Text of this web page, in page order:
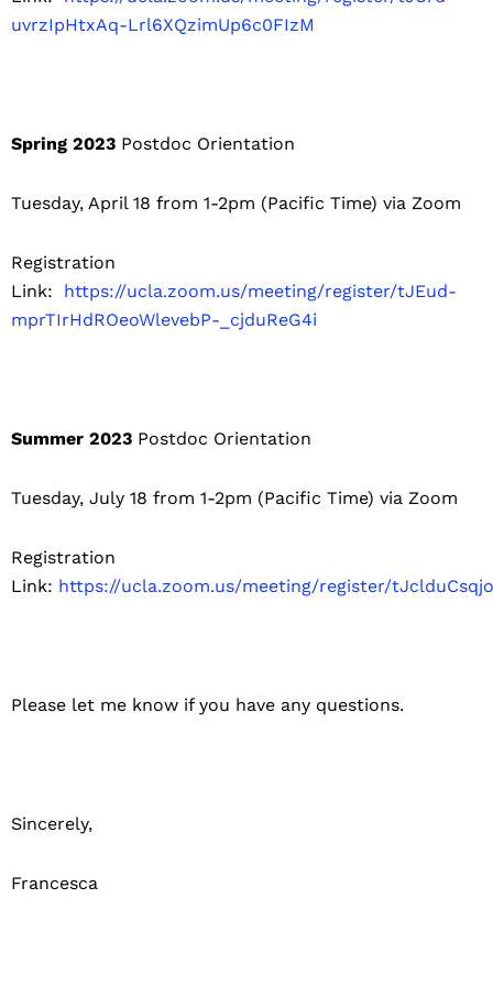
uvrzIpHtxAq-Lrl6XQzimUp6c0FIzM
Spring 2023 Postdoc Orientation
Tuesday, April 18 from 1-2pm (Pacific Time) via Zoom
Registration
Link: https://ucla.zoom.us/meeting/register/tJEud-
mprTIrHdROeoWlevebP-_cjduReG4i
Summer 2023 Postdoc Orientation
Tuesday, July 18 from 1-2pm (Pacific Time) via Zoom
Registration
Link: https://ucla.zoom.us/meeting/register/
Please let me know if you have any questions.
Sincerely,
Francesca